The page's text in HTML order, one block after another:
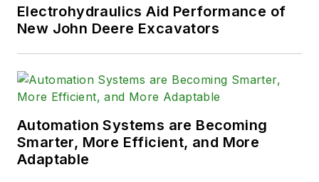
Electrohydraulics Aid Performance of
New John Deere Excavators
Automation Systems are Becoming
Smarter, More Efficient, and More
Adaptable